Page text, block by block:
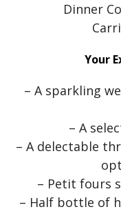
Dinner
Your
– A sparkling
– A
– A delectable
– Petit fours
– Half bottle of